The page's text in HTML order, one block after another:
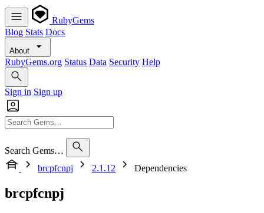
RubyGems
Blog Stats Docs
About
RubyGems.org Status Data Security Help
Sign in Sign up
Search Gems…
brcpfcnpj
2.1.12 Dependencies
brcpfcnpj